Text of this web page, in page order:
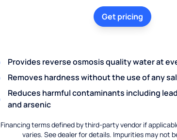
Get pricing
Provides reverse osmosis quality water at
Removes hardness without the use of any
Reduces harmful contaminants including
and arsenic
Financing terms defined by third-party vendor if
varies. See dealer for details. Impurities may not